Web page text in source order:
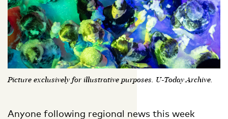
Picture exclusively for illustrative purposes. U-Today Archive.
Anyone following regional news this week